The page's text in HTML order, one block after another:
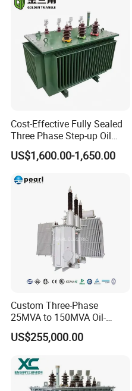
Cost-Effective Fully Sealed
Three Phase Step-up Oil
Immersed Power
Distribution Furnace
US$1,600.00-1,650.00
Custom Three-Phase
25MVA to 150MVA Oil-
Immersed High Voltage
Transformer for Substation
US$255,000.00